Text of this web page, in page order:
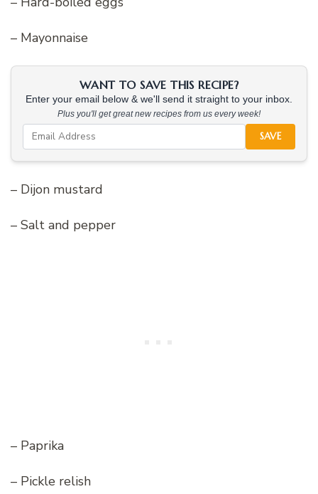
– Mayonnaise
WANT TO SAVE THIS RECIPE?
Enter your email below & we'll send it straight to your inbox.
Plus you'll get great new recipes from us every week!
SAVE
– Dijon mustard
– Salt and pepper
– Paprika
– Pickle relish